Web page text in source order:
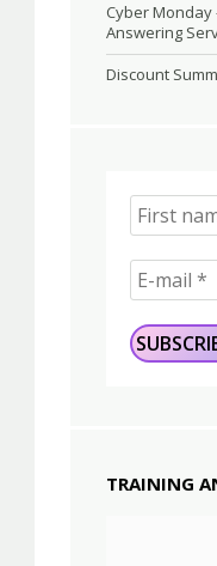
Cyber Monday
Answering
Discount
TRAINING